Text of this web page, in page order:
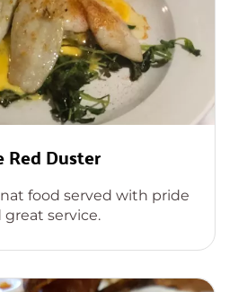
Red Duster
food served with pride
great service.